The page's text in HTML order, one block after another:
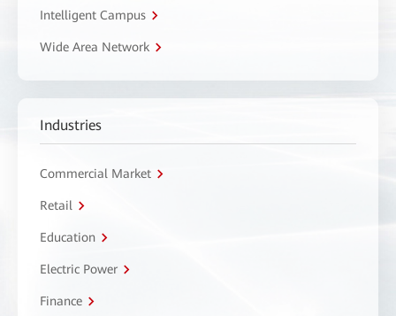
Intelligent Campus
Wide Area Network
Industries
Commercial Market
Retail
Education
Electric Power
Finance